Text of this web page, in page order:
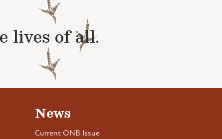
lives of all.
News
Current ONB Issue